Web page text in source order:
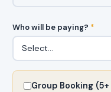
Who will be paying? *
Group Booking